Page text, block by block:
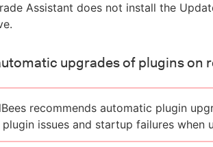
Assistant does not install the
upgrades of plugins on
recommends automatic plugin
issues and startup failures when